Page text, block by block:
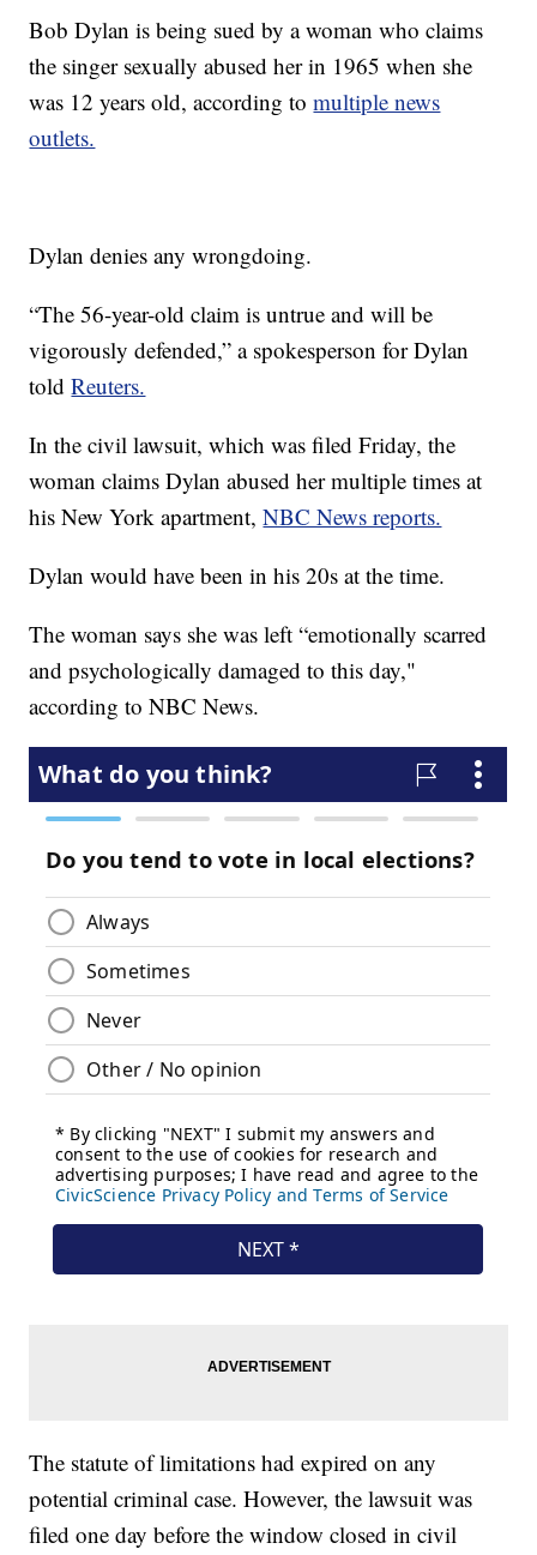
Bob Dylan is being sued by a woman who claims
the singer sexually abused her in 1965 when she
was 12 years old, according tomultiple news
outlets.
Dylan denies any wrongdoing.
“The 56-year-old claim is untrue and will be
vigorously defended,” a spokesperson for Dylan
toldReuters.
In the civil lawsuit, which was filed Friday, the
woman claims Dylan abused her multiple times at
his New York apartment,NBC News reports.
Dylan would have been in his 20s at the time.
The woman says she was left “emotionally scarred
and psychologically damaged to this day,"
according to NBC News.
The statute of limitations had expired on any
potential criminal case. However, the lawsuit was
filed one day before the window closed in civil